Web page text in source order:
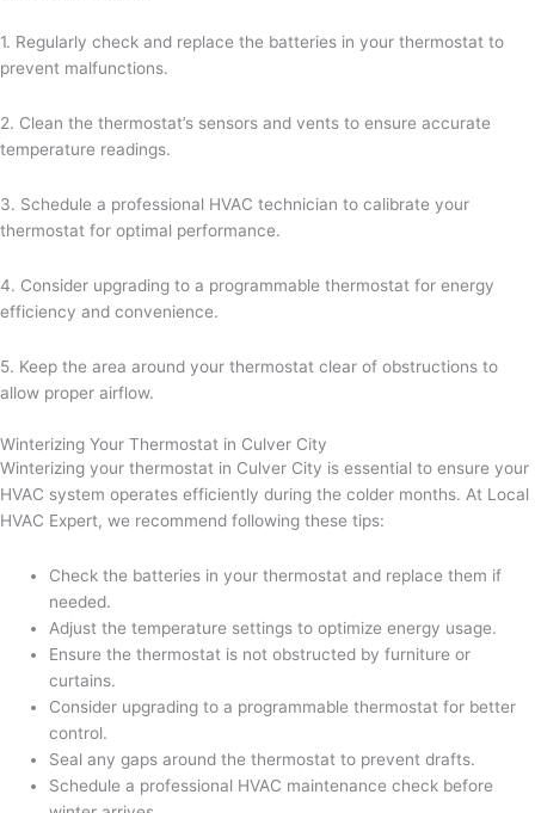
1. Regularly check and replace the batteries in your thermostat to
prevent malfunctions.
2. Clean the thermostat’s sensors and vents to ensure accurate
temperature readings.
3. Schedule a professional HVAC technician to calibrate your
thermostat for optimal performance.
4. Consider upgrading to a programmable thermostat for energy
efficiency and convenience.
5. Keep the area around your thermostat clear of obstructions to
allow proper airflow.
Winterizing Your Thermostat in Culver City
Winterizing your thermostat in Culver City is essential to ensure your
HVAC system operates efficiently during the colder months. At Local
HVAC Expert, we recommend following these tips:
Check the batteries in your thermostat and replace them if
needed.
Adjust the temperature settings to optimize energy usage.
Ensure the thermostat is not obstructed by furniture or
curtains.
Consider upgrading to a programmable thermostat for better
control.
Seal any gaps around the thermostat to prevent drafts.
Schedule a professional HVAC maintenance check before